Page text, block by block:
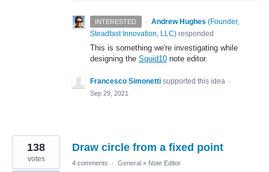
INTERESTED · Andrew Hughes (Founder,
Steadfast Innovation, LLC) responded
This is something we're investigating while
designing the Squid10 note editor.
Francesco Simonetti supported this idea ·
Sep 29, 2021
Draw circle from a fixed point
138
votes 4 comments · General » Note Editor